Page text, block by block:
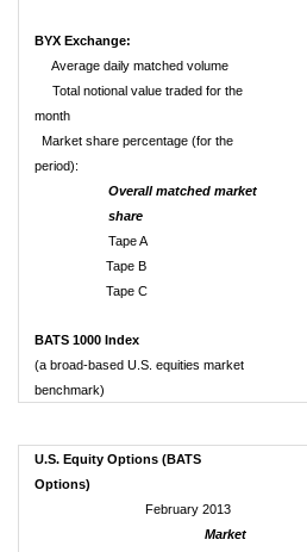
BYX Exchange:
Average daily matched volume
Total notional value traded for the
month
Market share percentage (for the
period):
Overall matched market
share
Tape A
Tape B
Tape C
BATS 1000 Index
(a broad-based U.S. equities market
benchmark)
U.S. Equity Options (BATS
Options)
February 2013
Market